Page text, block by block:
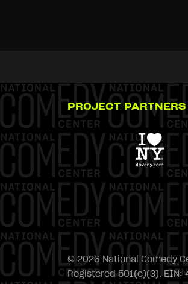
PROJECT PARTNERS
© 2026 National Comedy
Registered 501(c)(3). EIN: